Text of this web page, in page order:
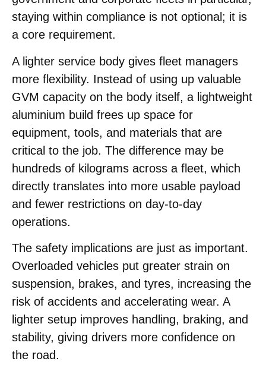
staying within compliance is not optional; it is
a core requirement.
A lighter service body gives fleet managers
more flexibility. Instead of using up valuable
GVM capacity on the body itself, a lightweight
aluminium build frees up space for
equipment, tools, and materials that are
critical to the job. The difference may be
hundreds of kilograms across a fleet, which
directly translates into more usable payload
and fewer restrictions on day-to-day
operations.
The safety implications are just as important.
Overloaded vehicles put greater strain on
suspension, brakes, and tyres, increasing the
risk of accidents and accelerating wear. A
lighter setup improves handling, braking, and
stability, giving drivers more confidence on
the road.